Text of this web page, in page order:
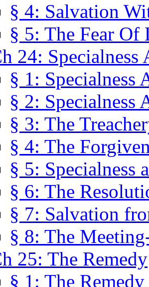
§ 4: Salvation
§ 5: The Fear Of
24: Specialness
§ 1: Specialness
§ 2: Specialness
§ 3: The
§ 4: The
§ 5: Specialness
§ 6: The
§ 7: Salvation
§ 8: The
25: The Remedy
§ 1: The Remedy